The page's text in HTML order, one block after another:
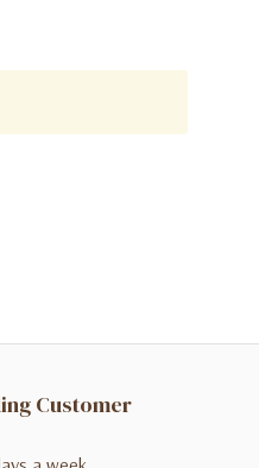
Customer